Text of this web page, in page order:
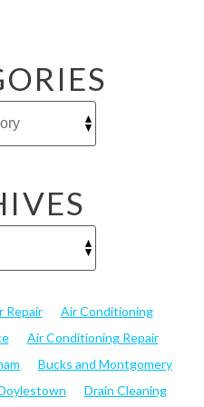
Repair
Air Conditioning
Air Conditioning Repair
Bucks and Montgomery
Drain Cleaning